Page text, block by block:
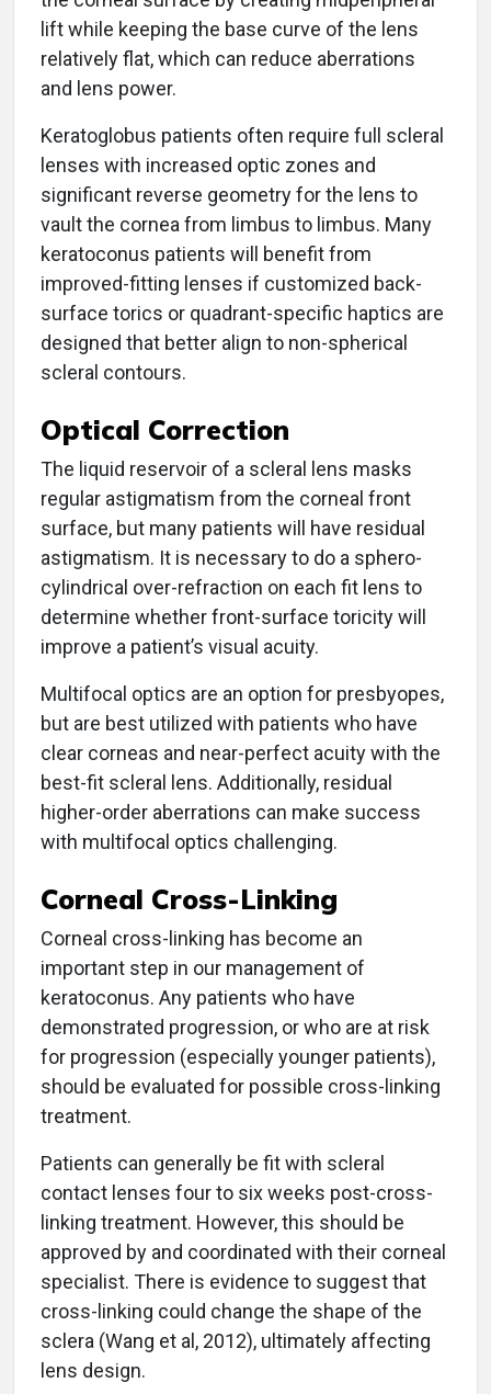
lift while keeping the base curve of the lens
relatively flat, which can reduce aberrations
and lens power.
Keratoglobus patients often require full scleral
lenses with increased optic zones and
significant reverse geometry for the lens to
vault the cornea from limbus to limbus. Many
keratoconus patients will benefit from
improved-fitting lenses if customized back-
surface torics or quadrant-specific haptics are
designed that better align to non-spherical
scleral contours.
Optical Correction
The liquid reservoir of a scleral lens masks
regular astigmatism from the corneal front
surface, but many patients will have residual
astigmatism. It is necessary to do a sphero-
cylindrical over-refraction on each fit lens to
determine whether front-surface toricity will
improve a patient’s visual acuity.
Multifocal optics are an option for presbyopes,
but are best utilized with patients who have
clear corneas and near-perfect acuity with the
best-fit scleral lens. Additionally, residual
higher-order aberrations can make success
with multifocal optics challenging.
Corneal Cross-Linking
Corneal cross-linking has become an
important step in our management of
keratoconus. Any patients who have
demonstrated progression, or who are at risk
for progression (especially younger patients),
should be evaluated for possible cross-linking
treatment.
Patients can generally be fit with scleral
contact lenses four to six weeks post-cross-
linking treatment. However, this should be
approved by and coordinated with their corneal
specialist. There is evidence to suggest that
cross-linking could change the shape of the
sclera (Wang et al, 2012), ultimately affecting
lens design.